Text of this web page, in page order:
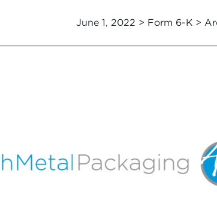
June 1, 2022 > Form 6-K >